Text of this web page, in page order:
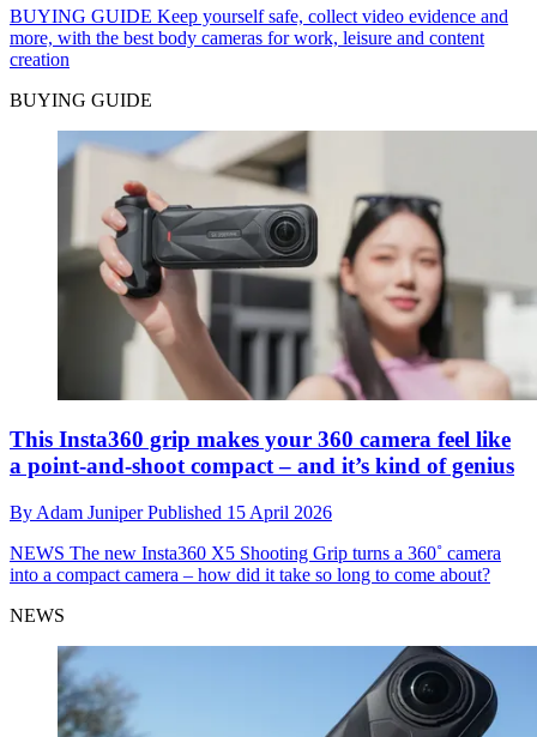
BUYING GUIDE Keep yourself safe, collect video evidence and
more, with the best body cameras for work, leisure and content
creation
BUYING GUIDE
This Insta360 grip makes your 360 camera feel like
a point-and-shoot compact – and it’s kind of genius
By Adam JuniperPublished 15 April 2026
NEWS The new Insta360 X5 Shooting Grip turns a 360˚ camera
into a compact camera – how did it take so long to come about?
NEWS